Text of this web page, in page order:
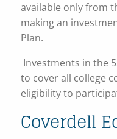
available only from
making an
Plan.
Investments in the
to cover all college
eligibility to
Coverdell